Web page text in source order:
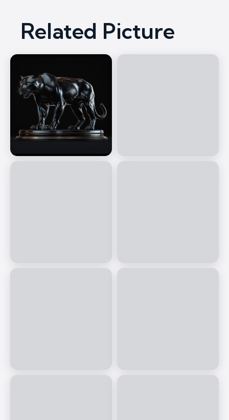
Related Picture